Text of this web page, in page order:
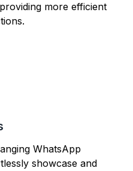
more efficient
WhatsApp
showcase and